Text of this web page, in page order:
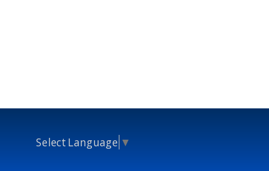
Select Language ▼